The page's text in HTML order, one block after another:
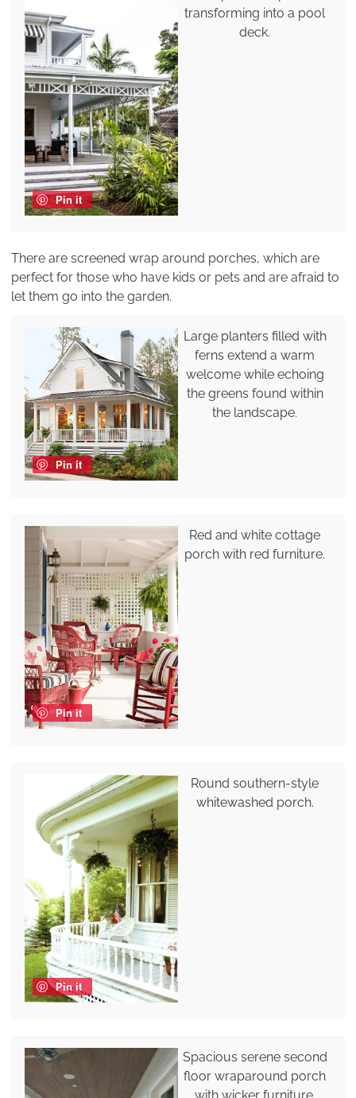
Pin it
transforming into a pool
deck.
There are screened wrap around porches, which are
perfect for those who have kids or pets and are afraid to
let them go into the garden.
Pin it
Large planters filled with
ferns extend a warm
welcome while echoing
the greens found within
the landscape.
Pin it
Red and white cottage
porch with red furniture.
Pin it
Round southern-style
whitewashed porch.
Spacious serene second
floor wraparound porch